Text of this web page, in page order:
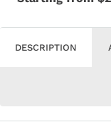
DESCRIPTION